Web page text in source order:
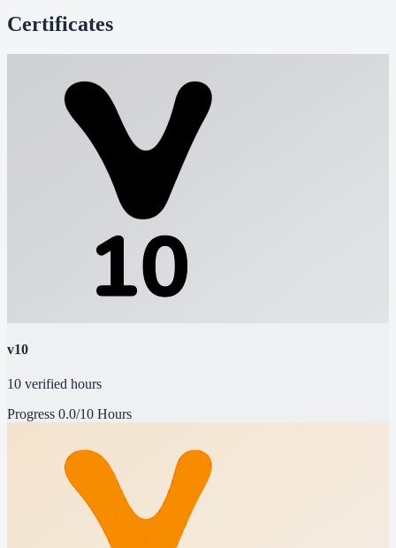
Certificates
v10
10 verified hours
Progress 0.0/10 Hours